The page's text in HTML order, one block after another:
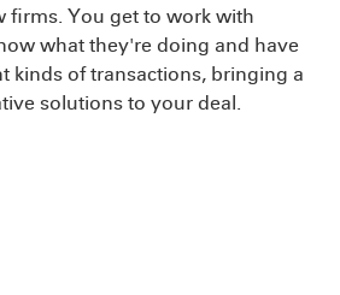
firms. You get to work with
what they're doing and have
kinds of transactions, bringing a
solutions to your deal.